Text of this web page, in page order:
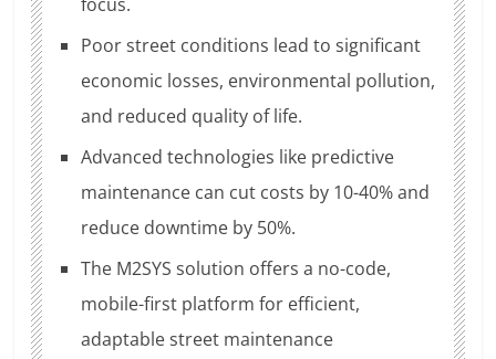
Poor street conditions lead to significant
economic losses, environmental pollution,
and reduced quality of life.
Advanced technologies like predictive
maintenance can cut costs by 10-40% and
reduce downtime by 50%.
The M2SYS solution offers a no-code,
mobile-first platform for efficient,
adaptable street maintenance